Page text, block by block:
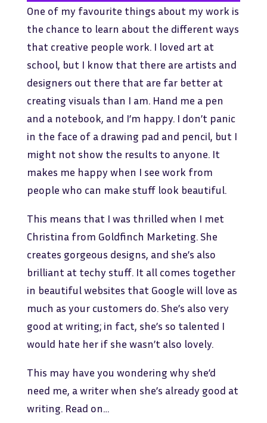
One of my favourite things about my work is
the chance to learn about the different ways
that creative people work. I loved art at
school, but I know that there are artists and
designers out there that are far better at
creating visuals than I am. Hand me a pen
and a notebook, and I’m happy. I don’t panic
in the face of a drawing pad and pencil, but I
might not show the results to anyone. It
makes me happy when I see work from
people who can make stuff look beautiful.
This means that I was thrilled when I met
Christina from Goldfinch Marketing. She
creates gorgeous designs, and she’s also
brilliant at techy stuff. It all comes together
in beautiful websites that Google will love as
much as your customers do. She’s also very
good at writing; in fact, she’s so talented I
would hate her if she wasn’t also lovely.
This may have you wondering why she’d
need me, a writer when she’s already good at
writing. Read on…